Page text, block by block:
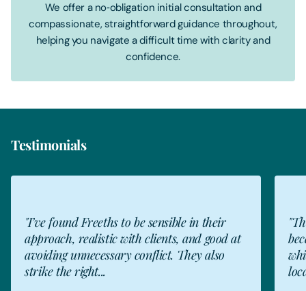
We offer a no‑obligation initial consultation and
compassionate, straightforward guidance throughout,
helping you navigate a difficult time with clarity and
confidence.
Testimonials
"I’ve found Freeths to be sensible in their
approach, realistic with clients, and good at
avoiding unnecessary conflict. They also
strike the right...